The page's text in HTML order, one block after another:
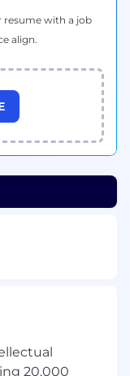
(SaaS
to conduct
and
time-
IP sectors;
resume with a job
align.
20,000